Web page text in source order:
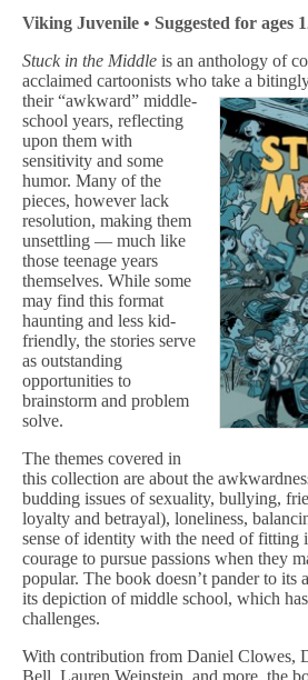
Viking Juvenile • Suggested for ages
Stuck in the Middle is an anthology of
acclaimed cartoonists who take a
their “awkward” middle-
school years, reflecting
upon them with
sensitivity and some
humor. Many of the
pieces, however lack
resolution, making them
unsettling — much like
those teenage years
themselves. While some
may find this format
haunting and less kid-
friendly, the stories serve
as outstanding
opportunities to
brainstorm and problem
solve.
The themes covered in
this collection are about the
budding issues of sexuality, bullying,
loyalty and betrayal), loneliness,
sense of identity with the need of fitting
courage to pursue passions when they
popular. The book doesn’t pander to its
its depiction of middle school, which
challenges.
With contribution from Daniel Clowes,
Bell, Lauren Weinstein, and more, the